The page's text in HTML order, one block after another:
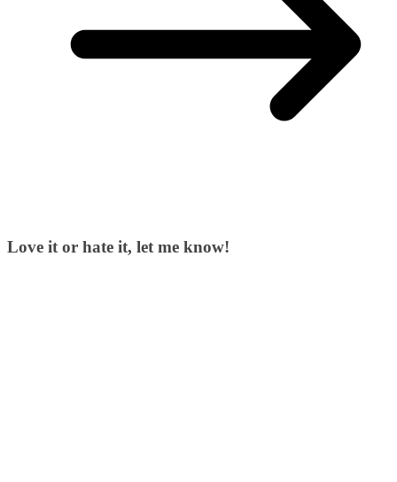
Love it or hate it, let me know!